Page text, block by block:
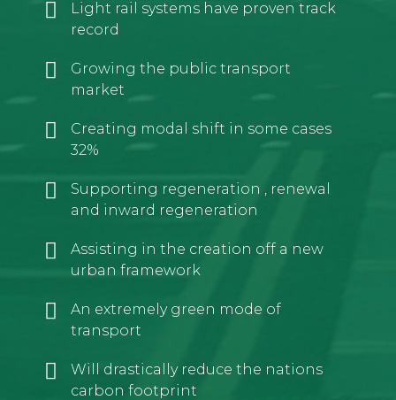
Light rail systems have proven track
record
Growing the public transport
market
Creating modal shift in some cases
32%
Supporting regeneration , renewal
and inward regeneration
Assisting in the creation off a new
urban framework
An extremely green mode of
transport
Will drastically reduce the nations
carbon footprint